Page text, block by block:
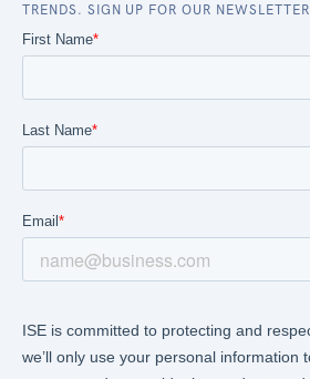
TRENDS. SIGN UP FOR OUR NEWSLETTER